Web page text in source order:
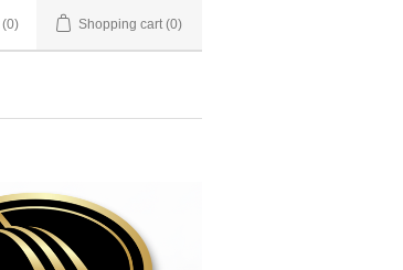
(0) Shopping cart (0)